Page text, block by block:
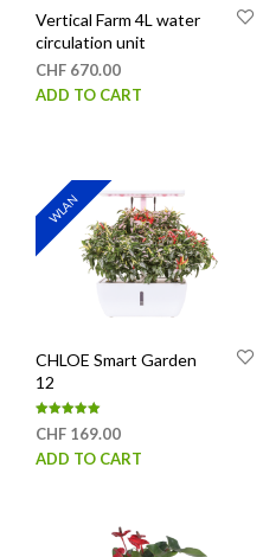
Vertical Farm 4L water
circulation unit
CHF 670.00
ADD TO CART
WLAN
CHLOE Smart Garden
12
5.00
CHF 169.00
ADD TO CART